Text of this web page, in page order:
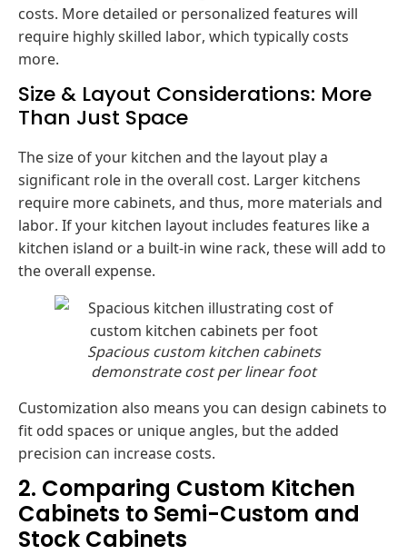
costs. More detailed or personalized features will
require highly skilled labor, which typically costs
more.
Size & Layout Considerations: More
Than Just Space
The size of your kitchen and the layout play a
significant role in the overall cost. Larger kitchens
require more cabinets, and thus, more materials and
labor. If your kitchen layout includes features like a
kitchen island or a built-in wine rack, these will add to
the overall expense.
Spacious custom kitchen cabinets
demonstrate cost per linear foot
Customization also means you can design cabinets to
fit odd spaces or unique angles, but the added
precision can increase costs.
2. Comparing Custom Kitchen
Cabinets to Semi-Custom and
Stock Cabinets